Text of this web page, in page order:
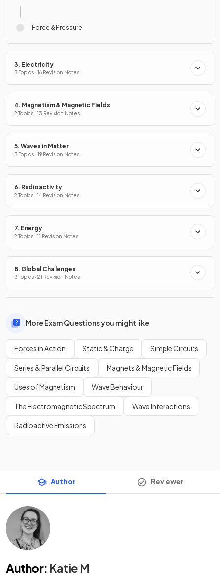
Force & Pressure
3. Electricity
3 Topics · 16 Revision Notes
4. Magnetism & Magnetic Fields
2 Topics · 13 Revision Notes
5. Waves in Matter
3 Topics · 19 Revision Notes
6. Radioactivity
2 Topics · 14 Revision Notes
7. Energy
2 Topics · 11 Revision Notes
8. Global Challenges
3 Topics · 21 Revision Notes
More Exam Questions you might like
Forces in Action Static & Charge Simple Circuits
Series & Parallel Circuits Magnets & Magnetic Fields
Uses of Magnetism Wave Behaviour
The Electromagnetic Spectrum Wave Interactions
Radioactive Emissions
Author Reviewer
Author: Katie M